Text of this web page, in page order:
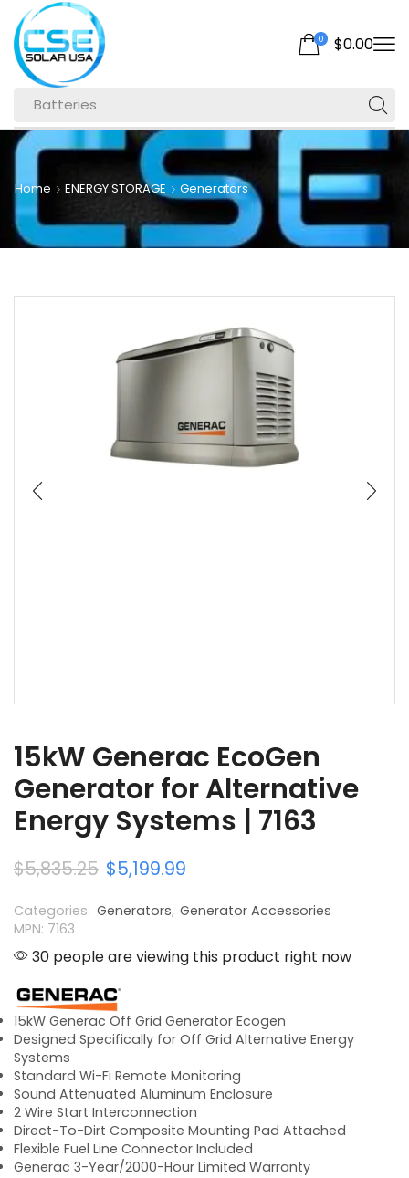
Batteries
0 $0.00
Home ENERGY STORAGE Generators
15kW Generac EcoGen
Generator for Alternative
Energy Systems | 7163
$5,835.25 $5,199.99
Categories: Generators, Generator Accessories
MPN: 7163
30 people are viewing this product right now
15kW Generac Off Grid Generator Ecogen
Designed Specifically for Off Grid Alternative Energy
Systems
Standard Wi-Fi Remote Monitoring
Sound Attenuated Aluminum Enclosure
2 Wire Start Interconnection
Direct-To-Dirt Composite Mounting Pad Attached
Flexible Fuel Line Connector Included
Generac 3-Year/2000-Hour Limited Warranty